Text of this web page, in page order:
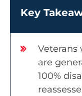
Key
Veterans
are
100%